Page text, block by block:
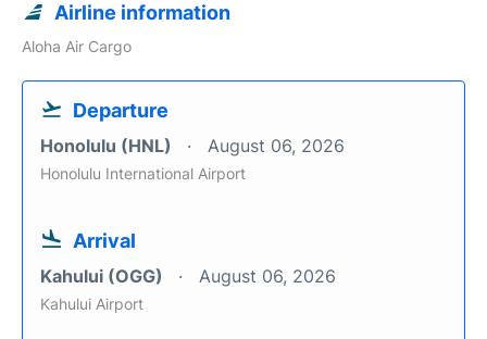
Airline information
Aloha Air Cargo
Departure
Honolulu (HNL) August 06, 2026
Honolulu International Airport
Arrival
Kahului (OGG) August 06, 2026
Kahului Airport